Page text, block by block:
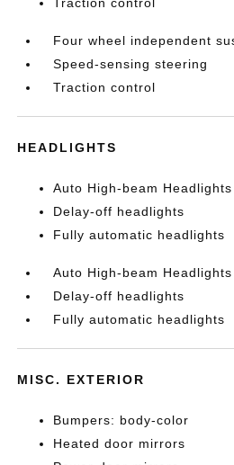
Four wheel independent
Speed-sensing steering
Traction control
HEADLIGHTS
Auto High-beam Headlights
Delay-off headlights
Fully automatic headlights
Auto High-beam Headlights
Delay-off headlights
Fully automatic headlights
MISC. EXTERIOR
Bumpers: body-color
Heated door mirrors